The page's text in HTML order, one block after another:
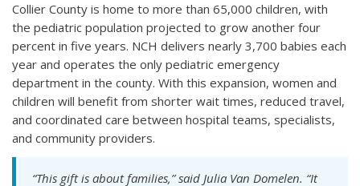
Collier County is home to more than 65,000 children, with
the pediatric population projected to grow another four
percent in five years. NCH delivers nearly 3,700 babies each
year and operates the only pediatric emergency
department in the county. With this expansion, women and
children will benefit from shorter wait times, reduced travel,
and coordinated care between hospital teams, specialists,
and community providers.
“This gift is about families,” said Julia Van Domelen. “It